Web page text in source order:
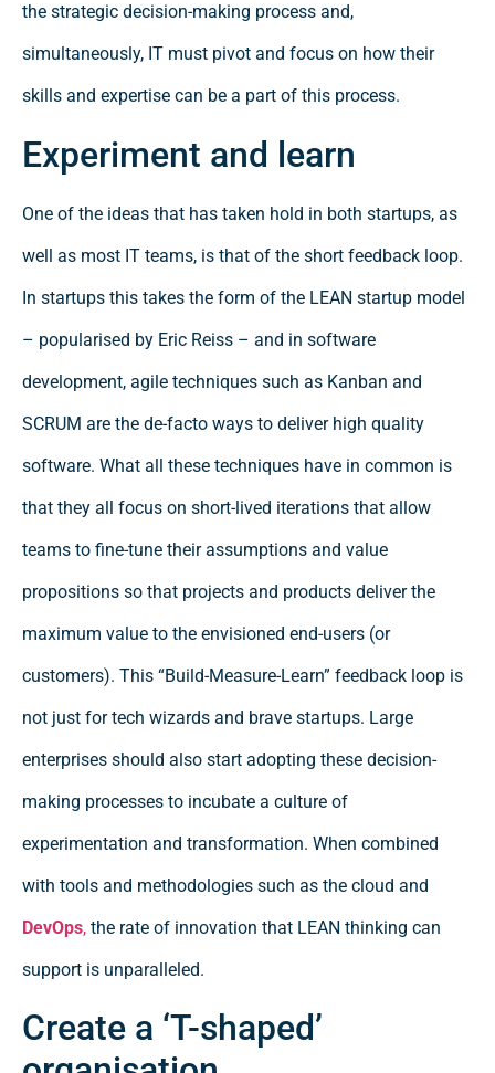
the strategic decision-making process and,
simultaneously, IT must pivot and focus on how their
skills and expertise can be a part of this process.
Experiment and learn
One of the ideas that has taken hold in both startups, as
well as most IT teams, is that of the short feedback loop.
In startups this takes the form of the LEAN startup model
– popularised by Eric Reiss – and in software
development, agile techniques such as Kanban and
SCRUM are the de-facto ways to deliver high quality
software. What all these techniques have in common is
that they all focus on short-lived iterations that allow
teams to fine-tune their assumptions and value
propositions so that projects and products deliver the
maximum value to the envisioned end-users (or
customers). This “Build-Measure-Learn” feedback loop is
not just for tech wizards and brave startups. Large
enterprises should also start adopting these decision-
making processes to incubate a culture of
experimentation and transformation. When combined
with tools and methodologies such as the cloud and
DevOps, the rate of innovation that LEAN thinking can
support is unparalleled.
Create a ‘T-shaped’